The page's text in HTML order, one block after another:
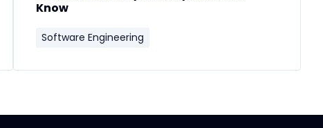
Know
Software Engineering